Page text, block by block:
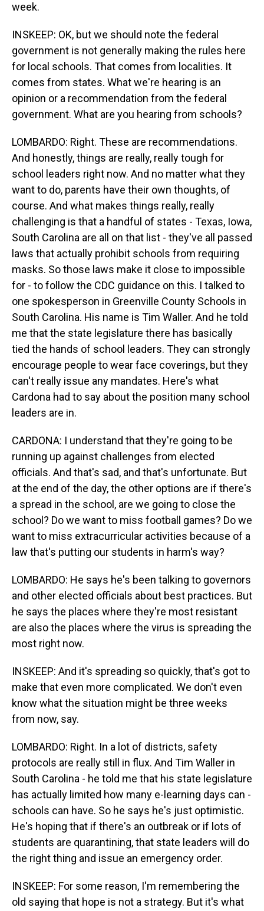
week.
INSKEEP: OK, but we should note the federal
government is not generally making the rules here
for local schools. That comes from localities. It
comes from states. What we're hearing is an
opinion or a recommendation from the federal
government. What are you hearing from schools?
LOMBARDO: Right. These are recommendations.
And honestly, things are really, really tough for
school leaders right now. And no matter what they
want to do, parents have their own thoughts, of
course. And what makes things really, really
challenging is that a handful of states - Texas, Iowa,
South Carolina are all on that list - they've all passed
laws that actually prohibit schools from requiring
masks. So those laws make it close to impossible
for - to follow the CDC guidance on this. I talked to
one spokesperson in Greenville County Schools in
South Carolina. His name is Tim Waller. And he told
me that the state legislature there has basically
tied the hands of school leaders. They can strongly
encourage people to wear face coverings, but they
can't really issue any mandates. Here's what
Cardona had to say about the position many school
leaders are in.
CARDONA: I understand that they're going to be
running up against challenges from elected
officials. And that's sad, and that's unfortunate. But
at the end of the day, the other options are if there's
a spread in the school, are we going to close the
school? Do we want to miss football games? Do we
want to miss extracurricular activities because of a
law that's putting our students in harm's way?
LOMBARDO: He says he's been talking to governors
and other elected officials about best practices. But
he says the places where they're most resistant
are also the places where the virus is spreading the
most right now.
INSKEEP: And it's spreading so quickly, that's got to
make that even more complicated. We don't even
know what the situation might be three weeks
from now, say.
LOMBARDO: Right. In a lot of districts, safety
protocols are really still in flux. And Tim Waller in
South Carolina - he told me that his state legislature
has actually limited how many e-learning days can -
schools can have. So he says he's just optimistic.
He's hoping that if there's an outbreak or if lots of
students are quarantining, that state leaders will do
the right thing and issue an emergency order.
INSKEEP: For some reason, I'm remembering the
old saying that hope is not a strategy. But it's what